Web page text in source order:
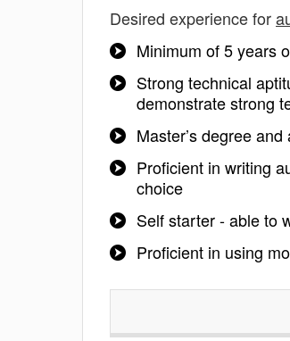
Desired experience for
Minimum of 5 years
Strong technical
demonstrate strong
Master’s degree
Proficient in writing
choice
Self starter - able to
Proficient in using